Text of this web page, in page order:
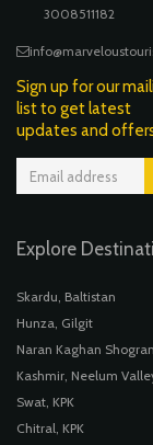
3008511182
Sign up for our
list to get latest
updates and
Explore
Skardu, Baltistan
Hunza, Gilgit
Naran Kaghan Shogran
Kashmir, Neelum
Swat, KPK
Chitral, KPK